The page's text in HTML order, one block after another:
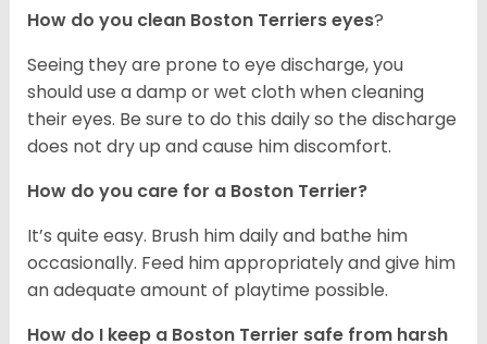
How do you clean Boston Terriers eyes?
Seeing they are prone to eye discharge, you
should use a damp or wet cloth when cleaning
their eyes. Be sure to do this daily so the discharge
does not dry up and cause him discomfort.
How do you care for a Boston Terrier?
It’s quite easy. Brush him daily and bathe him
occasionally. Feed him appropriately and give him
an adequate amount of playtime possible.
How do I keep a Boston Terrier safe from harsh